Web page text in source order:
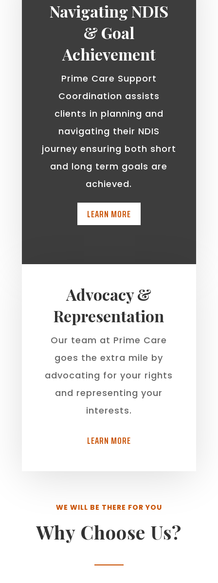
Navigating NDIS
& Goal
Achievement
Prime Care Support
Coordination assists
clients in planning and
navigating their NDIS
journey ensuring both short
and long term goals are
achieved.
LEARN MORE
Advocacy &
Representation
Our team at Prime Care
goes the extra mile by
advocating for your rights
and representing your
interests.
LEARN MORE
WE WILL BE THERE FOR YOU
Why Choose Us?